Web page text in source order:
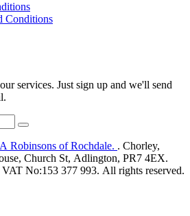
Conditions
services. Just sign up and we'll send
Robinsons of Rochdale. . Chorley,
Church St, Adlington, PR7 4EX.
No:153 377 993. All rights reserved.